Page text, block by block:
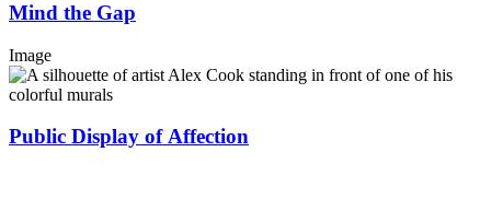
Mind the Gap
Image
Public Display of Affection